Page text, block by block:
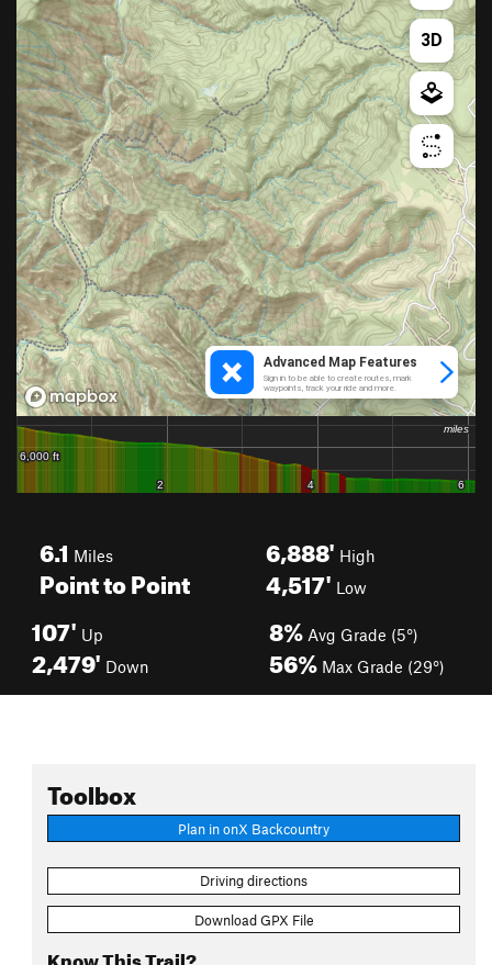
6.1 Miles
Point to Point
6,888' High
4,517' Low
107' Up
2,479' Down
8% Avg Grade (5°)
56% Max Grade (29°)
Toolbox
Plan in onX Backcountry
Driving directions
Download GPX File
Know This Trail?